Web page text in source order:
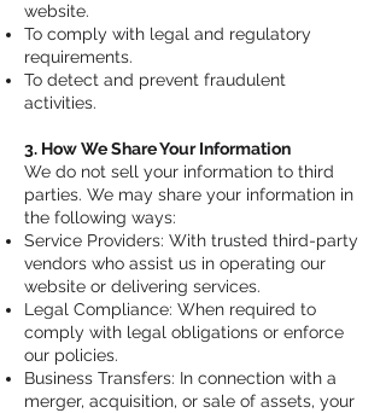
website.
To comply with legal and regulatory
requirements.
To detect and prevent fraudulent
activities.
3. How We Share Your Information
We do not sell your information to third
parties. We may share your information in
the following ways:
Service Providers: With trusted third-party
vendors who assist us in operating our
website or delivering services.
Legal Compliance: When required to
comply with legal obligations or enforce
our policies.
Business Transfers: In connection with a
merger, acquisition, or sale of assets, your